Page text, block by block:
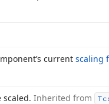
current scaling
scaled. Inherited from